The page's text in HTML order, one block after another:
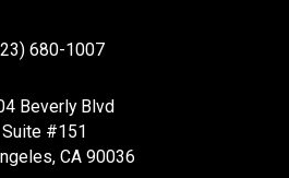
680-1007
Beverly Blvd
Suite #151
CA 90036